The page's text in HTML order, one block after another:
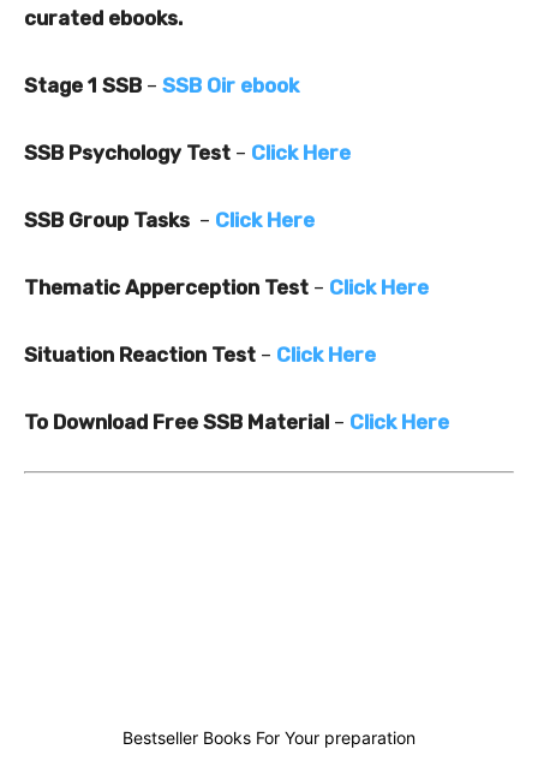
curated ebooks.
Stage 1 SSB – SSB Oir ebook
SSB Psychology Test – Click Here
SSB Group Tasks – Click Here
Thematic Apperception Test – Click Here
Situation Reaction Test – Click Here
To Download Free SSB Material – Click Here
Bestseller Books For Your preparation